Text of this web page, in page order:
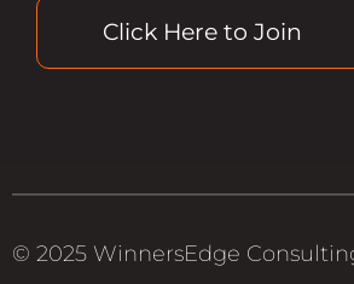
Click Here to Join
© 2025 WinnersEdge